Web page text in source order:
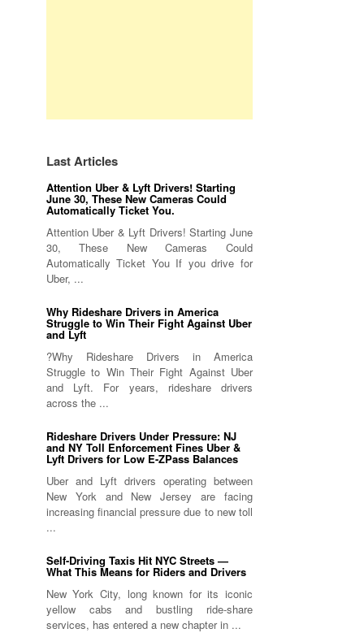
Last Articles
Attention Uber & Lyft Drivers! Starting
June 30, These New Cameras Could
Automatically Ticket You.
Attention Uber & Lyft Drivers! Starting June
30, These New Cameras Could
Automatically Ticket You If you drive for
Uber, ...
Why Rideshare Drivers in America
Struggle to Win Their Fight Against Uber
and Lyft
?Why Rideshare Drivers in America
Struggle to Win Their Fight Against Uber
and Lyft. For years, rideshare drivers
across the ...
Rideshare Drivers Under Pressure: NJ
and NY Toll Enforcement Fines Uber &
Lyft Drivers for Low E-ZPass Balances
Uber and Lyft drivers operating between
New York and New Jersey are facing
increasing financial pressure due to new toll
...
Self-Driving Taxis Hit NYC Streets —
What This Means for Riders and Drivers
New York City, long known for its iconic
yellow cabs and bustling ride-share
services, has entered a new chapter in ...